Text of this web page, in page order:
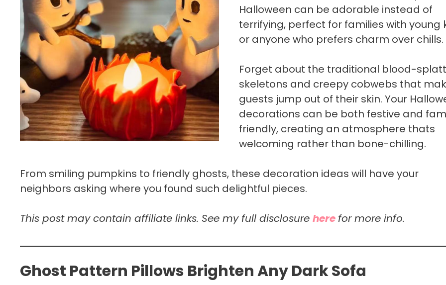
Halloween can be adorable instead of
terrifying, perfect for families with young
or anyone who prefers charm over chills.
Forget about the traditional blood-
skeletons and creepy cobwebs that
guests jump out of their skin. Your
decorations can be both festive and
friendly, creating an atmosphere thats
welcoming rather than bone-chilling.
From smiling pumpkins to friendly ghosts, these decoration ideas will have your
neighbors asking where you found such delightful pieces.
This post may contain affiliate links. See my full disclosure here for more info.
Ghost Pattern Pillows Brighten Any Dark Sofa